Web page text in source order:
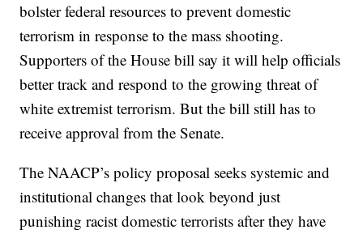
bolster federal resources to prevent domestic
terrorism in response to the mass shooting.
Supporters of the House bill say it will help officials
better track and respond to the growing threat of
white extremist terrorism. But the bill still has to
receive approval from the Senate.
The NAACP’s policy proposal seeks systemic and
institutional changes that look beyond just
punishing racist domestic terrorists after they have